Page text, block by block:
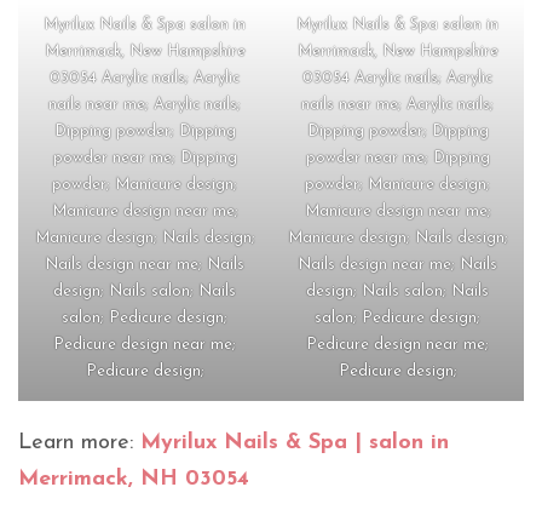
Myrilux Nails & Spa salon in
Merrimack, New Hampshire
03054 Acrylic nails; Acrylic
nails near me; Acrylic nails;
Dipping powder; Dipping
powder near me; Dipping
powder; Manicure design;
Manicure design near me;
Manicure design; Nails design;
Nails design near me; Nails
design; Nails salon; Nails
salon; Pedicure design;
Pedicure design near me;
Pedicure design;
Myrilux Nails & Spa salon in
Merrimack, New Hampshire
03054 Acrylic nails; Acrylic
nails near me; Acrylic nails;
Dipping powder; Dipping
powder near me; Dipping
powder; Manicure design;
Manicure design near me;
Manicure design; Nails design;
Nails design near me; Nails
design; Nails salon; Nails
salon; Pedicure design;
Pedicure design near me;
Pedicure design;
Learn more: Myrilux Nails & Spa | salon in
Merrimack, NH 03054